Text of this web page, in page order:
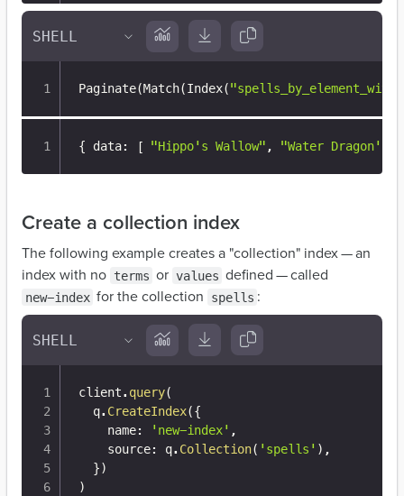
Paginate(Match(Index(
{ data: [ "Hippo's Wallow" , "Water Dragon's
Create a collection index
The following example creates a "collection" index — an
index with no terms or values defined — called
new-index for the collection spells :
client. query(
  q
. CreateIndex({
    name
: 'new-index' ,
    source
: q. Collection( 'spells' ) ,
})
)